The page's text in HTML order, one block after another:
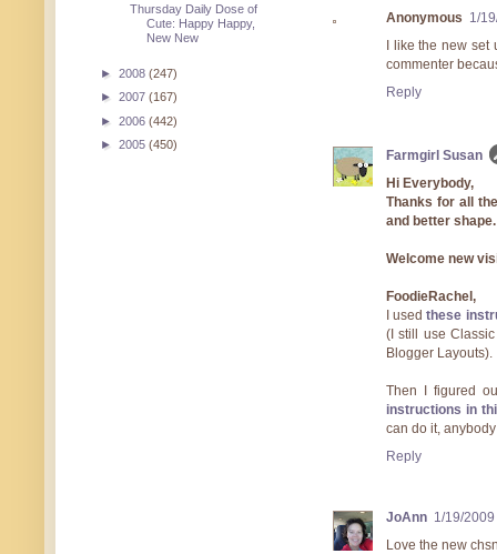
Anonymous 1/
I like the new
commenter
Reply
Farmgirl Susan
Hi Everybody,
Thanks for all
and better
Welcome new
FoodieRachel,
I usedthese
(I still use
Blogger Layouts).
Then I figured
instructions in
can do it,
Reply
JoAnn 1/19/
Love the new
Thursday Daily Dose of
Cute: Happy Happy,
New New
► 2008 (247)
► 2007 (167)
► 2006 (442)
► 2005 (450)